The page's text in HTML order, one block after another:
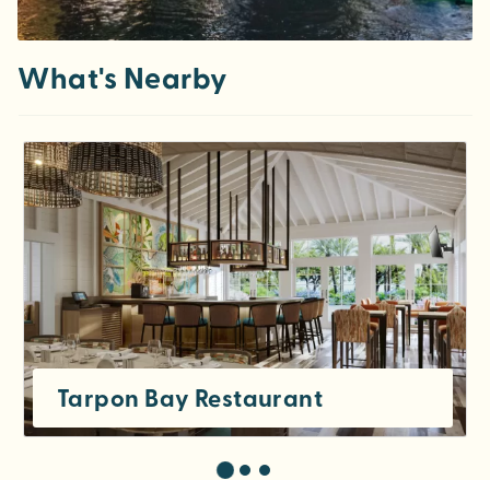
What's Nearby
Tarpon Bay Restaurant